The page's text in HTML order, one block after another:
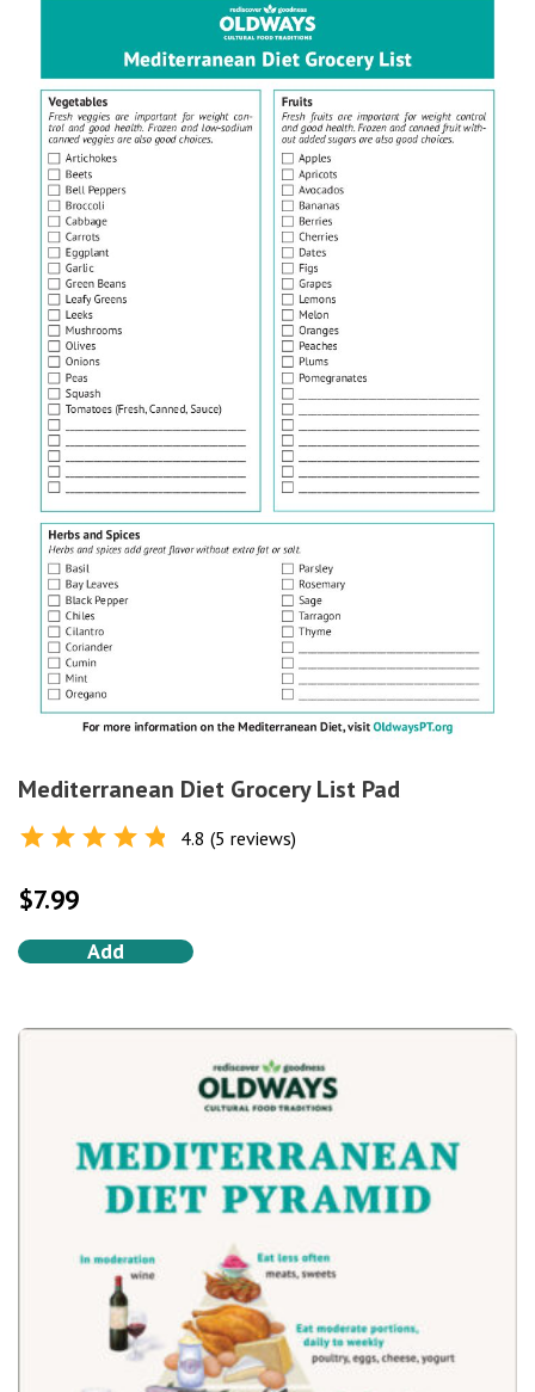
Mediterranean Diet Grocery List Pad
out of 5
4.8 (5 reviews)
$7.99
Add